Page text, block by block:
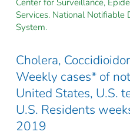
Services. National Notifiable
System.
Cholera,
Weekly cases* of
United States, U.S.
U.S. Residents
2019